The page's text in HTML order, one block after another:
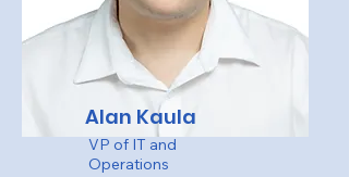
Alan Kaula
VP of IT and
Operations